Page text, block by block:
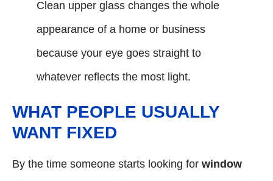
Clean upper glass changes the whole
appearance of a home or business
because your eye goes straight to
whatever reflects the most light.
WHAT PEOPLE USUALLY
WANT FIXED
By the time someone starts looking for window